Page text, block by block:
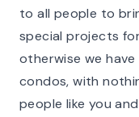
to all people to
special projects
otherwise we
condos, with
people like you